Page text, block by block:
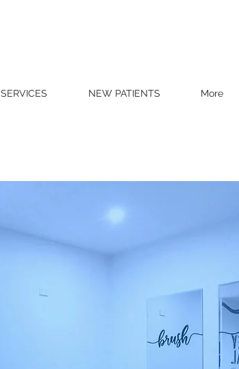
SERVICES NEW PATIENTS More